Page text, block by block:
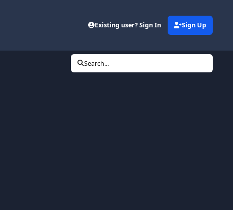
Existing user? Sign In Sign Up
Search...